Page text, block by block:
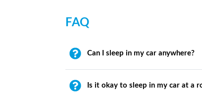
FAQ
Can I sleep in my car anywhere?
Is it okay to sleep in my car at a